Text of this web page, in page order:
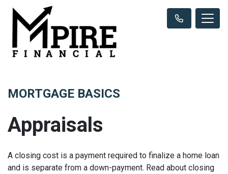
MORTGAGE BASICS
Appraisals
A closing cost is a payment required to finalize a home loan
and is separate from a down-payment. Read about closing